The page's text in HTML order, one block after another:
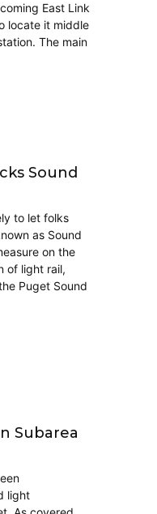
East Link
locate it middle
The main
Sound
to let folks
as Sound
on the
of light rail,
Puget Sound
Subarea
light